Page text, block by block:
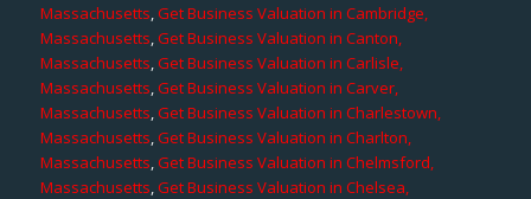
Massachusetts,Get Business Valuation in Cambridge,
Massachusetts,Get Business Valuation in Canton,
Massachusetts,Get Business Valuation in Carlisle,
Massachusetts,Get Business Valuation in Carver,
Massachusetts,Get Business Valuation in Charlestown,
Massachusetts,Get Business Valuation in Charlton,
Massachusetts,Get Business Valuation in Chelmsford,
Massachusetts,Get Business Valuation in Chelsea,